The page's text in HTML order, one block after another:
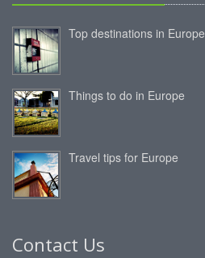
Top destinations in Europe
Things to do in Europe
Travel tips for Europe
Contact Us